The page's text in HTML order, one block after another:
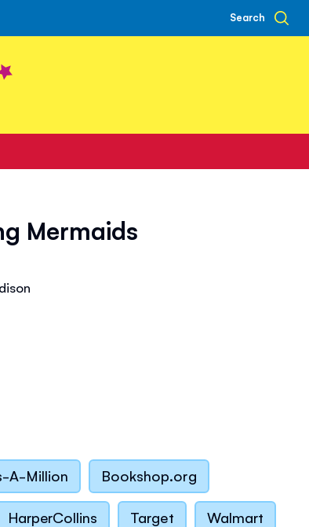
Search
Mermaids
A-Million Bookshop.org
HarperCollins Target Walmart